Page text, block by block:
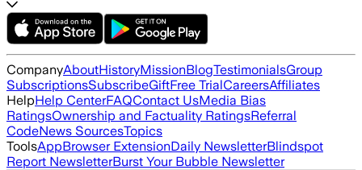
CompanyAboutHistoryMissionBlogTestimonialsGroup
SubscriptionsSubscribeGiftFree TrialCareersAffiliates
HelpHelp CenterFAQContact UsMedia Bias
RatingsOwnership and Factuality RatingsReferral
CodeNews SourcesTopics
ToolsAppBrowser ExtensionDaily NewsletterBlindspot
Report NewsletterBurst Your Bubble Newsletter